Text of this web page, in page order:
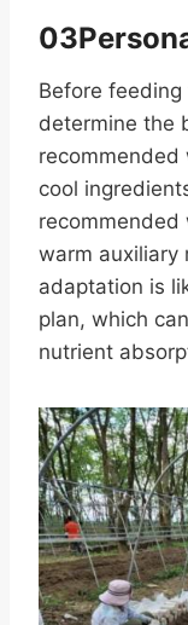
Before
determine the
recommended
cool
recommended
warm auxiliary
adaptation is
plan, which
nutrient